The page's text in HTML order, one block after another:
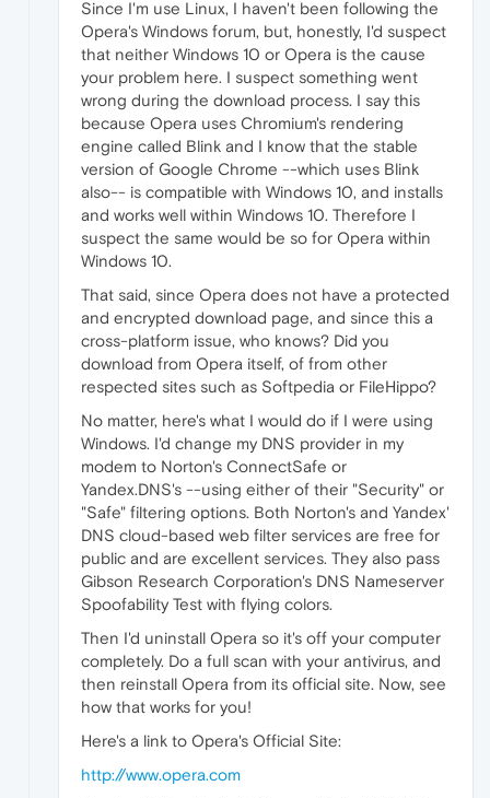
Since I'm use Linux, I haven't been following the
Opera's Windows forum, but, honestly, I'd suspect
that neither Windows 10 or Opera is the cause
your problem here. I suspect something went
wrong during the download process. I say this
because Opera uses Chromium's rendering
engine called Blink and I know that the stable
version of Google Chrome --which uses Blink
also-- is compatible with Windows 10, and installs
and works well within Windows 10. Therefore I
suspect the same would be so for Opera within
Windows 10.
That said, since Opera does not have a protected
and encrypted download page, and since this a
cross-platform issue, who knows? Did you
download from Opera itself, of from other
respected sites such as Softpedia or FileHippo?
No matter, here's what I would do if I were using
Windows. I'd change my DNS provider in my
modem to Norton's ConnectSafe or
Yandex.DNS's --using either of their "Security" or
"Safe" filtering options. Both Norton's and Yandex'
DNS cloud-based web filter services are free for
public and are excellent services. They also pass
Gibson Research Corporation's DNS Nameserver
Spoofability Test with flying colors.
Then I'd uninstall Opera so it's off your computer
completely. Do a full scan with your antivirus, and
then reinstall Opera from its official site. Now, see
how that works for you!
Here's a link to Opera's Official Site:
http://www.opera.com